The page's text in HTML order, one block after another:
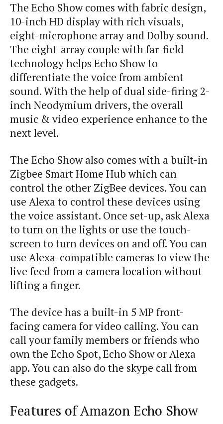
The Echo Show comes with fabric design,
10-inch HD display with rich visuals,
eight-microphone array and Dolby sound.
The eight-array couple with far-field
technology helps Echo Show to
differentiate the voice from ambient
sound. With the help of dual side-firing 2-
inch Neodymium drivers, the overall
music & video experience enhance to the
next level.
The Echo Show also comes with a built-in
Zigbee Smart Home Hub which can
control the other ZigBee devices. You can
use Alexa to control these devices using
the voice assistant. Once set-up, askAlexa
to turn onthe lights oruse the touch-
screento turn devices on and off.You can
use Alexa-compatible cameras to viewthe
live feedfrom a cameralocationwithout
lifting afinger.
The device has abuilt-in 5 MP front-
facing cameraforvideo calling.You can
callyourfamilymembers orfriends who
ownthe Echo Spot,Echo Show orAlexa
app.You can also do the skype callfrom
these gadgets.
Features of Amazon Echo Show